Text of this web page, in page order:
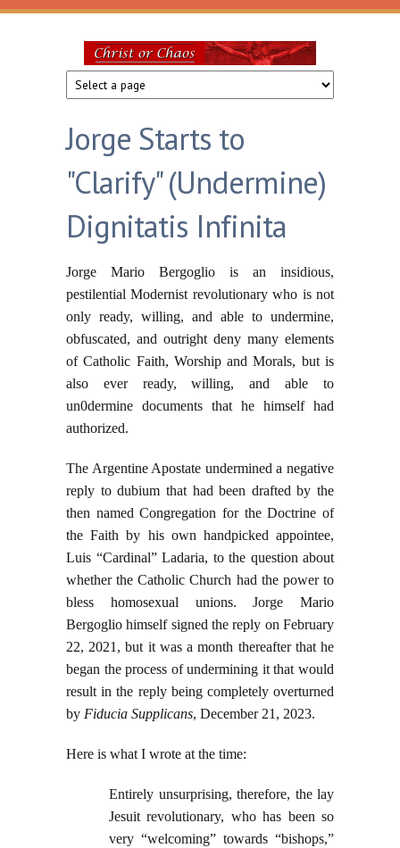
Skip to main content
Christ
or
Chaos
Jorge Starts to
"Clarify" (Undermine)
Dignitatis Infinita
Jorge Mario Bergoglio is an insidious,
pestilential Modernist revolutionary who is not
only ready, willing, and able to undermine,
obfuscated, and outright deny many elements
of Catholic Faith, Worship and Morals, but is
also ever ready, willing, and able to
un0dermine documents that he himself had
authorized.
The Argentine Apostate undermined a negative
reply to dubium that had been drafted by the
then named Congregation for the Doctrine of
the Faith by his own handpicked appointee,
Luis “Cardinal” Ladaria, to the question about
whether the Catholic Church had the power to
bless homosexual unions. Jorge Mario
Bergoglio himself signed the reply on February
22, 2021, but it was a month thereafter that he
began the process of undermining it that would
result in the reply being completely overturned
by Fiducia Supplicans, December 21, 2023.
Here is what I wrote at the time:
Entirely unsurprising, therefore, the lay
Jesuit revolutionary, who has been so
very “welcoming” towards “bishops,”